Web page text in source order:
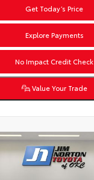
Get Today’s Price
Explore Payments
No Impact Credit Check
Value Your Trade